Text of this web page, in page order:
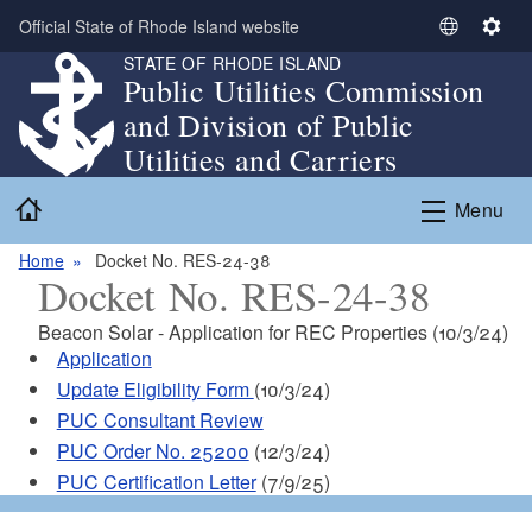
Skip to main content
Official State of Rhode Island website
S
l
t
L
a
S
n
g
STATE OF RHODE ISLAND
Public Utilities Commission
and Division of Public
Utilities and Carriers
Menu
Home Docket No. RES-24-38
Docket No. RES-24-38
Beacon Solar - Application for REC Properties (10/3/24)
Application
Update Eligibility Form (10/3/24)
PUC Consultant Review
PUC Order No. 25200 (12/3/24)
PUC Certification Letter(7/9/25)